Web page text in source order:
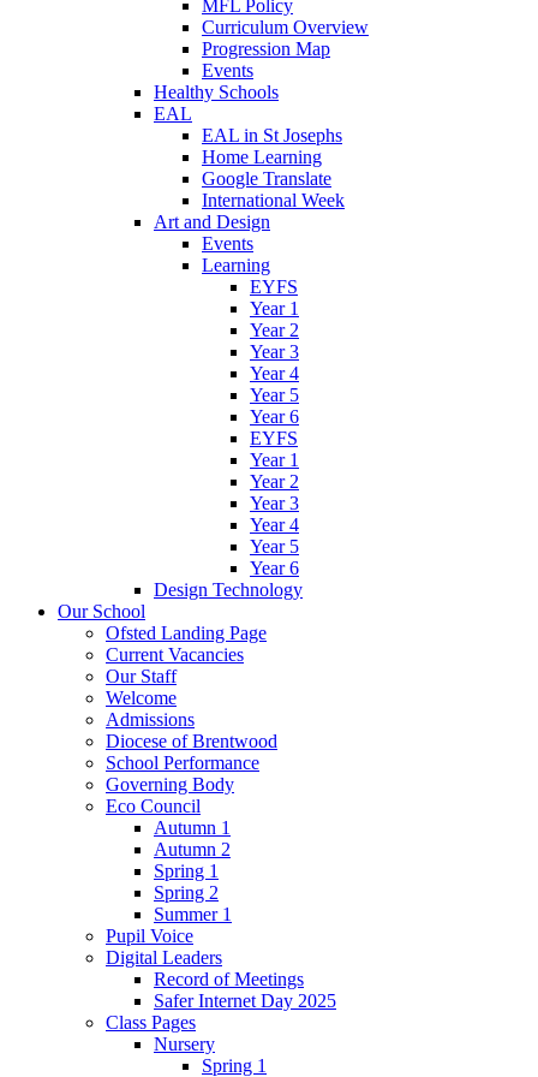
MFL Policy
Curriculum Overview
Progression Map
Events
Healthy Schools
EAL
EAL in St Josephs
Home Learning
Google Translate
International Week
Art and Design
Events
Learning
EYFS
Year 1
Year 2
Year 3
Year 4
Year 5
Year 6
EYFS
Year 1
Year 2
Year 3
Year 4
Year 5
Year 6
Design Technology
Our School
Ofsted Landing Page
Current Vacancies
Our Staff
Welcome
Admissions
Diocese of Brentwood
School Performance
Governing Body
Eco Council
Autumn 1
Autumn 2
Spring 1
Spring 2
Summer 1
Pupil Voice
Digital Leaders
Record of Meetings
Safer Internet Day 2025
Class Pages
Nursery
Spring 1